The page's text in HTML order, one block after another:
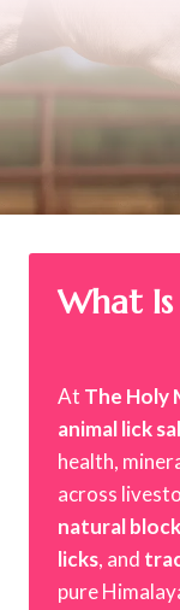
What
At The Holy
animal lick
health,
across
natural
licks, and
pure